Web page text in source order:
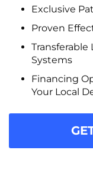
Exclusive
Proven
Systems
Financing
Your Local